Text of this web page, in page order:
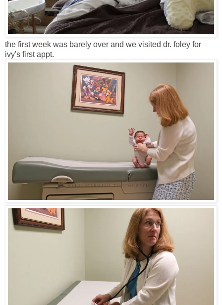
the first week was barely over and we visited dr. foley for
ivy's first appt.